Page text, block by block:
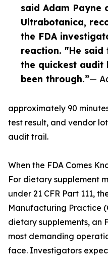
said Adam Payne
Ultrabotanica,
the FDA
reaction. "He said
the quickest audit
been through.”—
approximately 90
test result, and vendor
audit trail.
When the FDA Comes
For dietary supplement
under 21 CFR Part 111,
Manufacturing Practice
dietary supplements, an
most demanding
face. Investigators